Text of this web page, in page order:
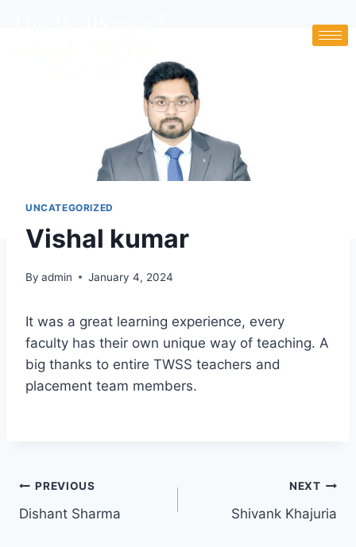
UNCATEGORIZED
Vishal kumar
By admin January 4, 2024
It was a great learning experience, every
faculty has their own unique way of teaching. A
big thanks to entire TWSS teachers and
placement team members.
PREVIOUS
Dishant Sharma
NEXT
Shivank Khajuria